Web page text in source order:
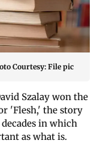
Courtesy: File pic
Szalay won the
'Flesh,' the story
in which
as what is.